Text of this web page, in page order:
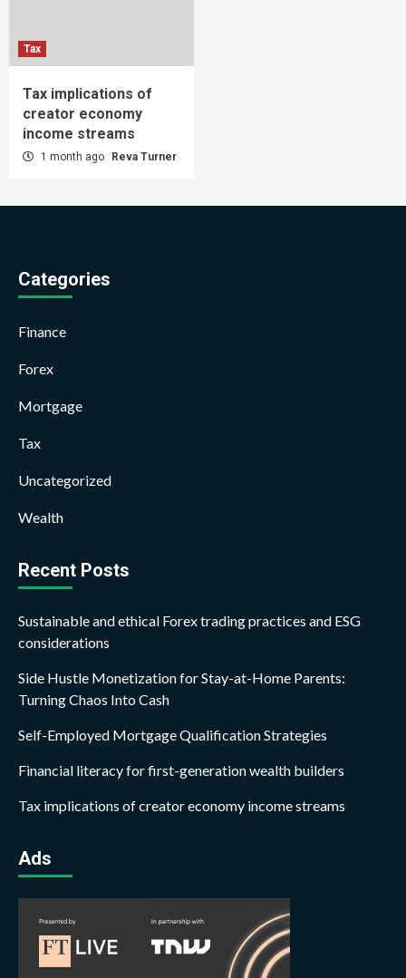
Tax
Tax implications of
creator economy
income streams
1 month ago Reva Turner
Categories
Finance
Forex
Mortgage
Tax
Uncategorized
Wealth
Recent Posts
Sustainable and ethical Forex trading practices and ESG
considerations
Side Hustle Monetization for Stay-at-Home Parents:
Turning Chaos Into Cash
Self-Employed Mortgage Qualification Strategies
Financial literacy for first-generation wealth builders
Tax implications of creator economy income streams
Ads